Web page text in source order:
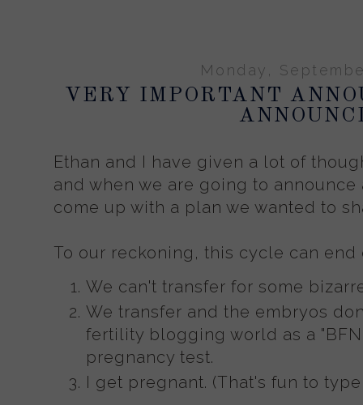
Monday,
VERY IMPORTANT
Ethan and I have given a lot of
and when we are going to
come up with a plan we wanted to
To our reckoning, this cycle can
We can't transfer for some
We transfer and the embryos
fertility blogging world as a
pregnancy test.
I get pregnant. (That's fun to